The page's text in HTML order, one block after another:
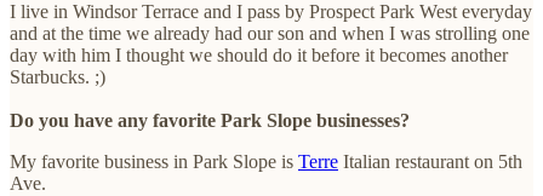
I live in Windsor Terrace and I pass by Prospect Park West everyday
and at the time we already had our son and when I was strolling one
day with him I thought we should do it before it becomes another
Starbucks. ;)
Do you have any favorite Park Slope businesses?
My favorite business in Park Slope is Terre Italian restaurant on 5th
Ave.